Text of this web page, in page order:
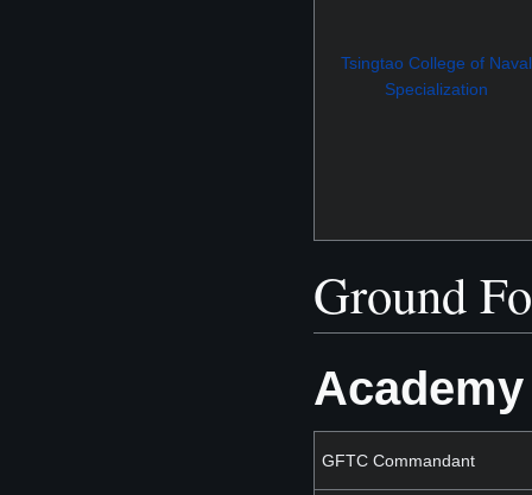
Tsingtao College of Naval
Specialization
Ground
GFTC Commandant